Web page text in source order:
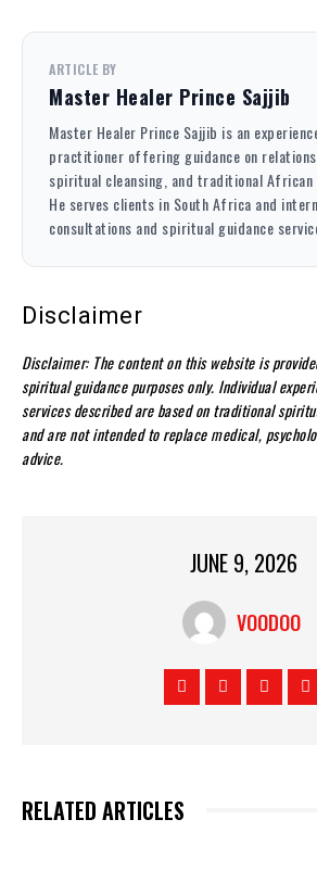
ARTICLE BY
Master Healer Prince Sajjib
Master Healer Prince Sajjib is an
practitioner offering guidance on
spiritual cleansing, and traditional
He serves clients in South Africa and
consultations and spiritual guidance
Disclaimer
Disclaimer: The content on this website is
spiritual guidance purposes only. Individual
services described are based on traditional
and are not intended to replace medical,
advice.
JUNE 9, 2026
VOODOO
RELATED ARTICLES